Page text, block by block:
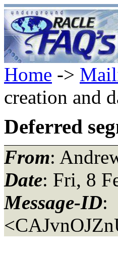
Home ->
creation and
Deferred
From:
Date: Fri, 8
Message-ID: